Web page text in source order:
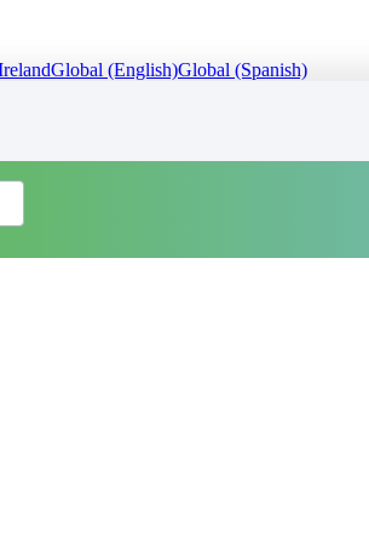
Global (English)Global (Spanish)